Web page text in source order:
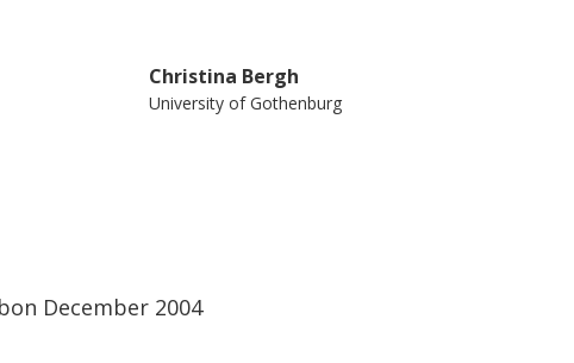
Christina Bergh
University of Gothenburg
December 2004